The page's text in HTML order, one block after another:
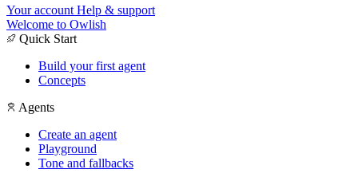
Your account Help & support
Welcome to Owlish
Quick Start
Build your first agent
Concepts
Agents
Create an agent
Playground
Tone and fallbacks